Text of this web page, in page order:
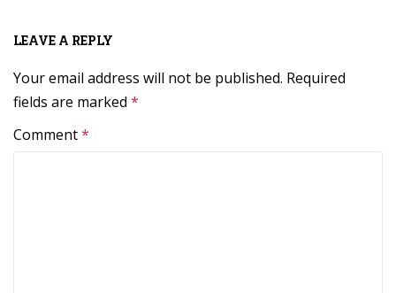
LEAVE A REPLY
Your email address will not be published. Required
fields are marked *
Comment*